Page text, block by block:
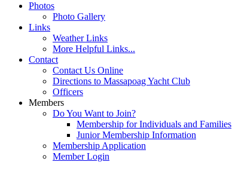
Photos
Photo Gallery
Links
Weather Links
More Helpful Links...
Contact
Contact Us Online
Directions to Massapoag Yacht Club
Officers
Members
Do You Want to Join?
Membership for Individuals and Families
Junior Membership Information
Membership Application
Member Login